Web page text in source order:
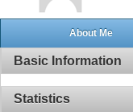
About Me
Basic Information
Statistics